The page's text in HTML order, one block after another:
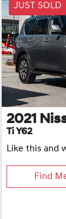
JUST SOLD
2021
Ti Y62
Like this and
Find